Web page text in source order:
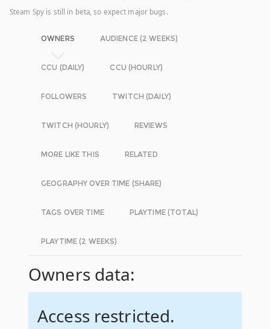
Steam Spy is still in beta, so expect major bugs.
OWNERS AUDIENCE (2 WEEKS)
CCU (DAILY) CCU (HOURLY)
FOLLOWERS TWITCH (DAILY)
TWITCH (HOURLY) REVIEWS
MORE LIKE THIS RELATED
GEOGRAPHY OVER TIME (SHARE)
TAGS OVER TIME PLAYTIME (TOTAL)
PLAYTIME (2 WEEKS)
Owners data:
Access restricted.